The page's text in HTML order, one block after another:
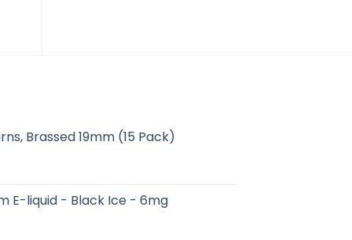
Brassed 19mm (15 Pack)
E-liquid - Black Ice - 6mg